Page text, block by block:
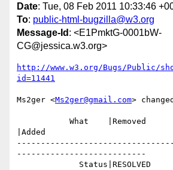
Date: Tue, 08 Feb 2011 10:33:46
To: public-html-bugzilla@w3.org
Message-Id : <E1PmktG-0001bW-
CG@jessica.w3.org>
http://www.w3.org/Bugs/Public/
id=11441
Ms2ger <Ms2ger@gmail.com>
|Added
---------------------------